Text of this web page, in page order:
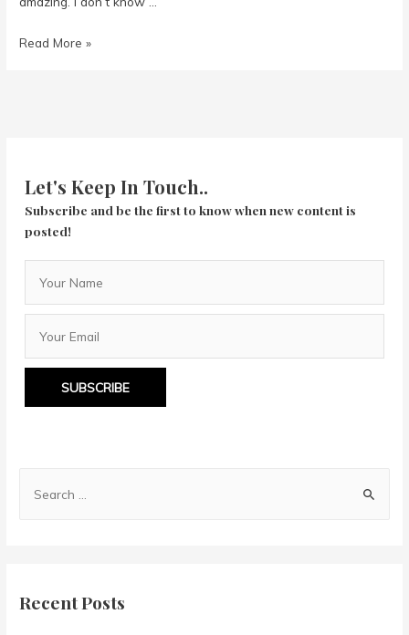
Rocketman
Read More »
Let's Keep In Touch..
Subscribe and be the first to know when new content is
posted!
SUBSCRIBE
h
Recent Posts